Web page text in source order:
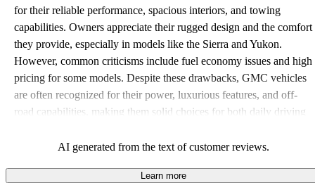
for their reliable performance, spacious interiors, and towing
capabilities. Owners appreciate their rugged design and the comfort
they provide, especially in models like the Sierra and Yukon.
However, common criticisms include fuel economy issues and high
pricing for some models. Despite these drawbacks, GMC vehicles
are often recognized for their power, luxurious features, and off-
road capabilities, making them solid choices for both daily driving
AI generated from the text of customer reviews.
Learn more